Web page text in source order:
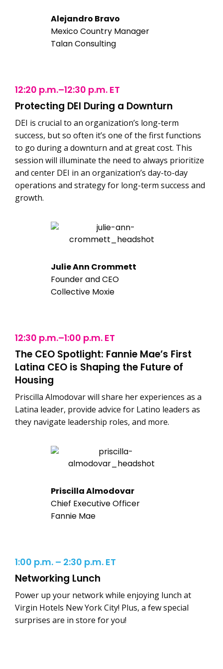
Alejandro Bravo
Mexico Country Manager
Talan Consulting
12:20 p.m.–12:30 p.m. ET
Protecting DEI During a Downturn
DEI is crucial to an organization’s long-term
success, but so often it’s one of the first functions
to go during a downturn and at great cost. This
session will illuminate the need to always prioritize
and center DEI in an organization’s day-to-day
operations and strategy for long-term success and
growth.
Julie Ann Crommett
Founder and CEO
Collective Moxie
12:30 p.m.–1:00 p.m. ET
The CEO Spotlight: Fannie Mae’s First
Latina CEO is Shaping the Future of
Housing
Priscilla Almodovar will share her experiences as a
Latina leader, provide advice for Latino leaders as
they navigate leadership roles, and more.
Priscilla Almodovar
Chief Executive Officer
Fannie Mae
1:00 p.m. – 2:30 p.m. ET
Networking Lunch
Power up your network while enjoying lunch at
Virgin Hotels New York City! Plus, a few special
surprises are in store for you!